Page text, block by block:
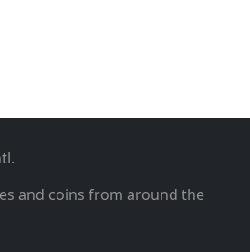
and coins from around the